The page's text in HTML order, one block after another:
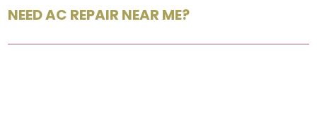
NEED AC REPAIR NEAR ME?